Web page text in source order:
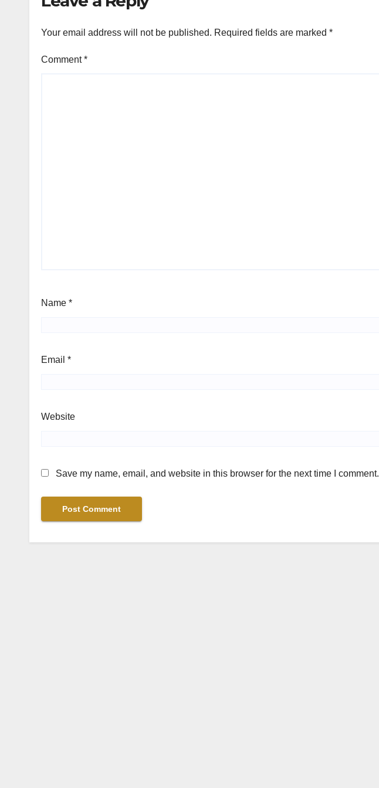
Your email address will not be published. Required fields are marked *
Comment*
Name *
Email *
Website
Save my name, email, and website in this browser for the next time I comment.